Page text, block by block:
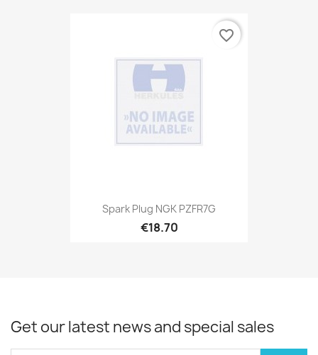
Spark Plug NGK PZFR7G
€18.70
favorite_border
Get our latest news and special sales